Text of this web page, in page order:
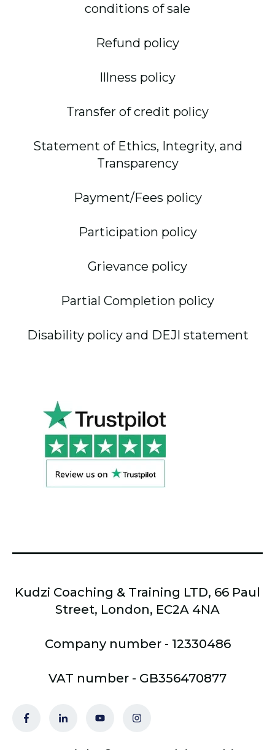
conditions of sale
Refund policy
Illness policy
Transfer of credit policy
Statement of Ethics, Integrity, and
Transparency
Payment/Fees policy
Participation policy
Grievance policy
Partial Completion policy
Disability policy and DEJI statement
Kudzi Coaching & Training LTD, 66 Paul
Street, London, EC2A 4NA
Company number - 12330486
VAT number - GB356470877